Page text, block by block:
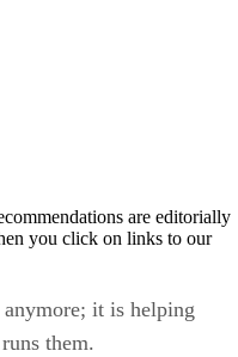
are editorially
you click on links to our
it is helping
them.